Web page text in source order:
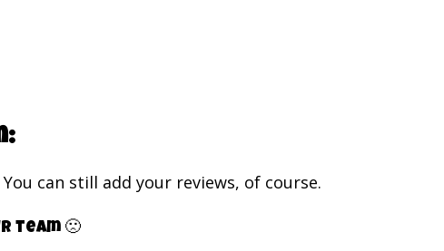
can still add your reviews, of course.
team 🙁